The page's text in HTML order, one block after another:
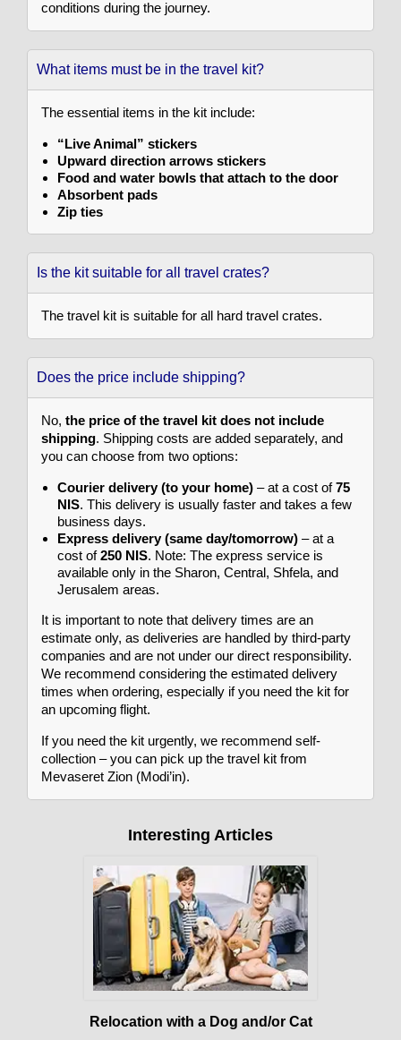
conditions during the journey.
What items must be in the travel kit?
The essential items in the kit include:
“Live Animal” stickers
Upward direction arrows stickers
Food and water bowls that attach to the door
Absorbent pads
Zip ties
Is the kit suitable for all travel crates?
The travel kit is suitable for all hard travel crates.
Does the price include shipping?
No, the price of the travel kit does not include
shipping. Shipping costs are added separately, and
you can choose from two options:
Courier delivery (to your home) – at a cost of75
NIS. This delivery is usually faster and takes a few
business days.
Express delivery (same day/tomorrow) – at a
cost of250 NIS. Note: The express service is
available only in the Sharon, Central, Shfela, and
Jerusalem areas.
It is important to note that delivery times are an
estimate only, as deliveries are handled by third-party
companies and are not under our direct responsibility.
We recommend considering the estimated delivery
times when ordering, especially if you need the kit for
an upcoming flight.
If you need the kit urgently, we recommend self-
collection – you can pick up the travel kit from
Mevaseret Zion (Modi’in).
Interesting Articles
Relocation with a Dog and/or Cat